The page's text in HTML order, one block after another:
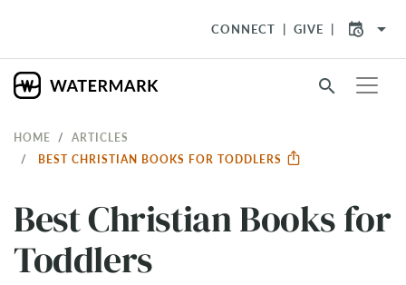
CONNECT GIVE arrow_drop_down
search
HOME
ARTICLES
BEST CHRISTIAN BOOKS FOR TODDLERS
Best Christian Books for
Toddlers